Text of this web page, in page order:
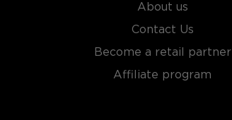
About us
Contact Us
Become a retail partner
Affiliate program